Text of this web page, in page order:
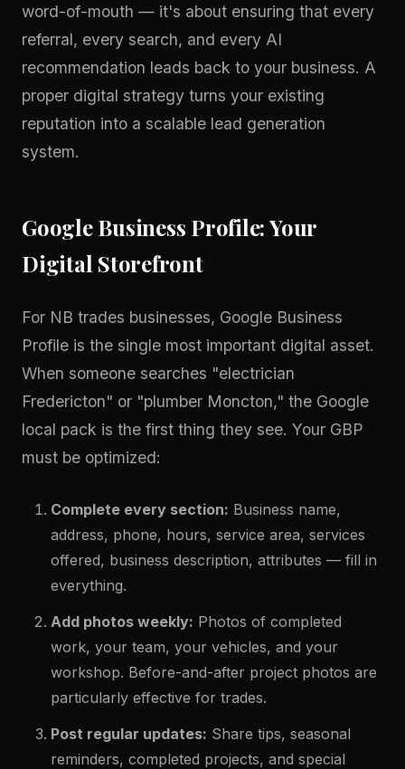
word-of-mouth — it's about ensuring that every
referral, every search, and every AI
recommendation leads back to your business. A
proper digital strategy turns your existing
reputation into a scalable lead generation
system.
Google Business Profile: Your
Digital Storefront
For NB trades businesses, Google Business
Profile is the single most important digital asset.
When someone searches "electrician
Fredericton" or "plumber Moncton," the Google
local pack is the first thing they see. Your GBP
must be optimized:
Complete every section: Business name,
address, phone, hours, service area, services
offered, business description, attributes — fill in
everything.
Add photos weekly: Photos of completed
work, your team, your vehicles, and your
workshop. Before-and-after project photos are
particularly effective for trades.
Post regular updates: Share tips, seasonal
reminders, completed projects, and special